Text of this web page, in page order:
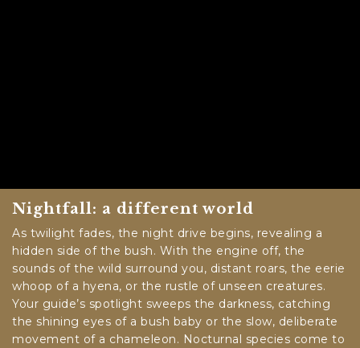
Nightfall: a different world
As twilight fades, the night drive begins, revealing a
hidden side of the bush. With the engine off, the
sounds of the wild surround you, distant roars, the eerie
whoop of a hyena, or the rustle of unseen creatures.
Your guide’s spotlight sweeps the darkness, catching
the shining eyes of a bush baby or the slow, deliberate
movement of a chameleon. Nocturnal species come to